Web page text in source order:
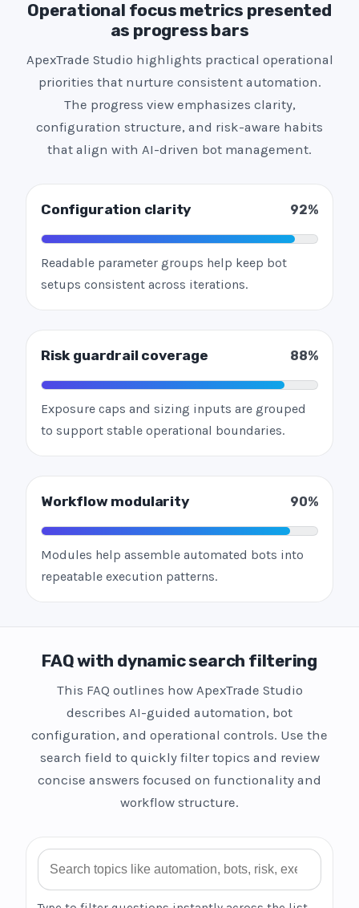
Operational focus metrics presented
as progress bars
ApexTrade Studio highlights practical operational
priorities that nurture consistent automation.
The progress view emphasizes clarity,
configuration structure, and risk-aware habits
that align with AI-driven bot management.
Configuration clarity 92%
Readable parameter groups help keep bot
setups consistent across iterations.
Risk guardrail coverage 88%
Exposure caps and sizing inputs are grouped
to support stable operational boundaries.
Workflow modularity 90%
Modules help assemble automated bots into
repeatable execution patterns.
FAQ with dynamic search filtering
This FAQ outlines how ApexTrade Studio
describes AI-guided automation, bot
configuration, and operational controls. Use the
search field to quickly filter topics and review
concise answers focused on functionality and
workflow structure.
Search FAQ